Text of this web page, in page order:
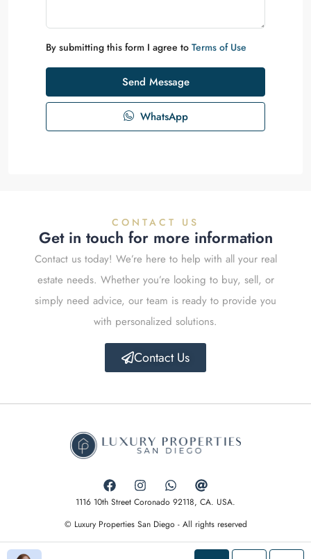
By submitting this form I agree to Terms of Use
Send Message
WhatsApp
CONTACT US
Get in touch for more information
Contact us today! We’re here to help with all your real
estate needs. Whether you’re looking to buy, sell, or
simply need advice, our team is ready to provide you
with personalized solutions.
Contact Us
1116 10th Street Coronado 92118, CA. USA.
© Luxury Properties San Diego - All rights reserved